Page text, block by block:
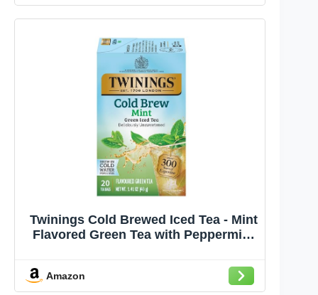
Twinings Cold Brewed Iced Tea - Mint
Flavored Green Tea with Peppermint
Tea Extracts, Unsweetened Cold
Brew Tea Bags Individually Wrapped,
Amazon